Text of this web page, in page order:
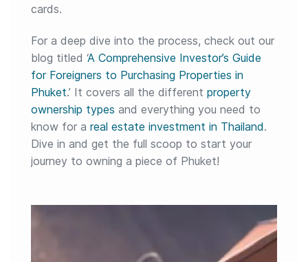
cards.
For a deep dive into the process, check out our
blog titled ‘A Comprehensive Investor’s Guide
for Foreigners to Purchasing Properties in
Phuket.’ It covers all the different property
ownership types and everything you need to
know for a real estate investment in Thailand.
Dive in and get the full scoop to start your
journey to owning a piece of Phuket!